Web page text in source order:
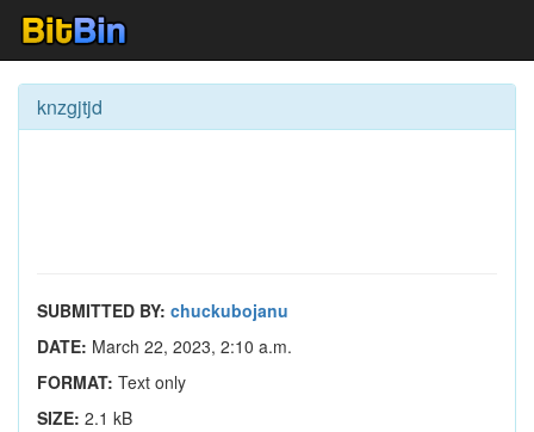
knzgjtjd
SUBMITTED BY: chuckubojanu
DATE: March 22, 2023, 2:10 a.m.
FORMAT: Text only
SIZE: 2.1 kB